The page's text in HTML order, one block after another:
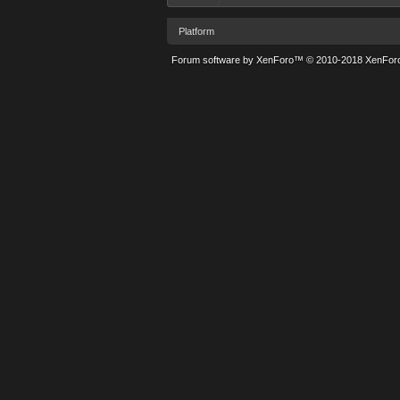
Platform
Forum software by XenForo™ © 2010-2018